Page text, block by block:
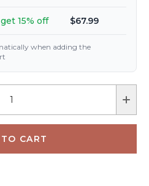
15% off $67.99
when adding the